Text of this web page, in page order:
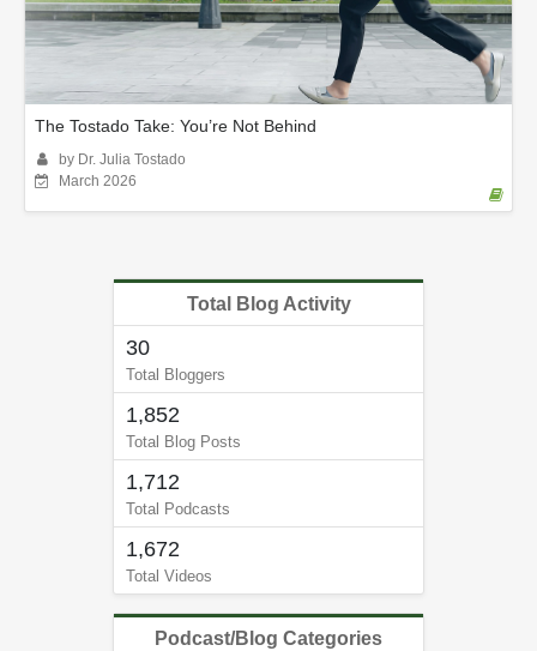
The Tostado Take: You’re Not Behind
by Dr. Julia Tostado
March 2026
Total Blog Activity
30
Total Bloggers
1,852
Total Blog Posts
1,712
Total Podcasts
1,672
Total Videos
Podcast/Blog Categories